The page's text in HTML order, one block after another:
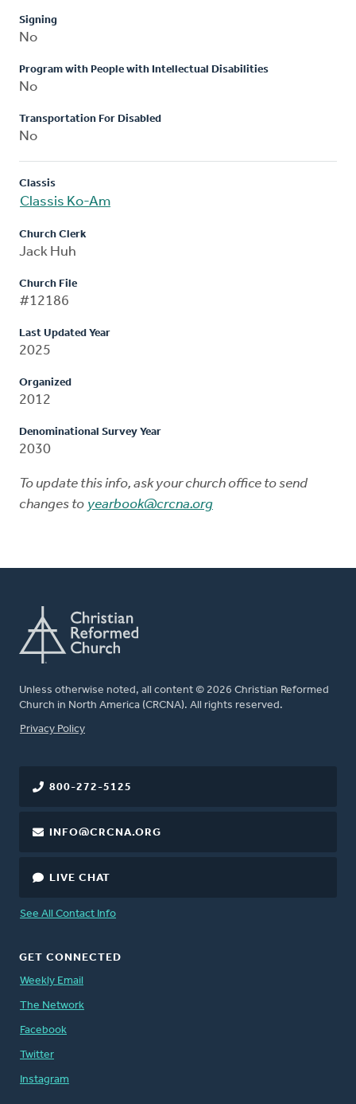
Signing
No
Program with People with Intellectual Disabilities
No
Transportation For Disabled
No
Classis
Classis Ko-Am
Church Clerk
Jack Huh
Church File
#12186
Last Updated Year
2025
Organized
2012
Denominational Survey Year
2030
To update this info, ask your church office to send
changes to yearbook@crcna.org
Unless otherwise noted, all content © 2026 Christian Reformed
Church in North America (CRCNA). All rights reserved.
FOOTER
Privacy Policy
800-272-5125
INFO@CRCNA.ORG
LIVE CHAT
See All Contact Info
GET CONNECTED
Weekly Email
The Network
Facebook
Twitter
Instagram